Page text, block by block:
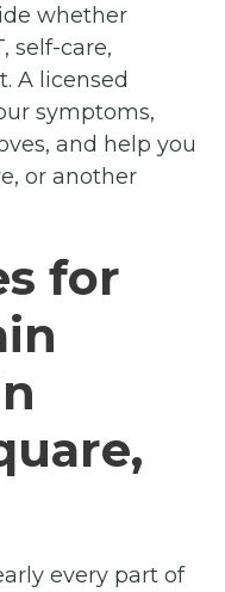
whether
self-care,
A licensed
symptoms,
and help you
or another
for
every part of